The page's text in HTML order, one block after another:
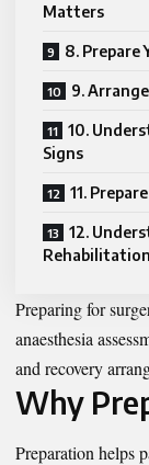
Matters
8. Prepare
9.
10.
Signs
11.
12.
Rehabilitation
Preparing for
anaesthesia
and recovery
Why
Preparation helps